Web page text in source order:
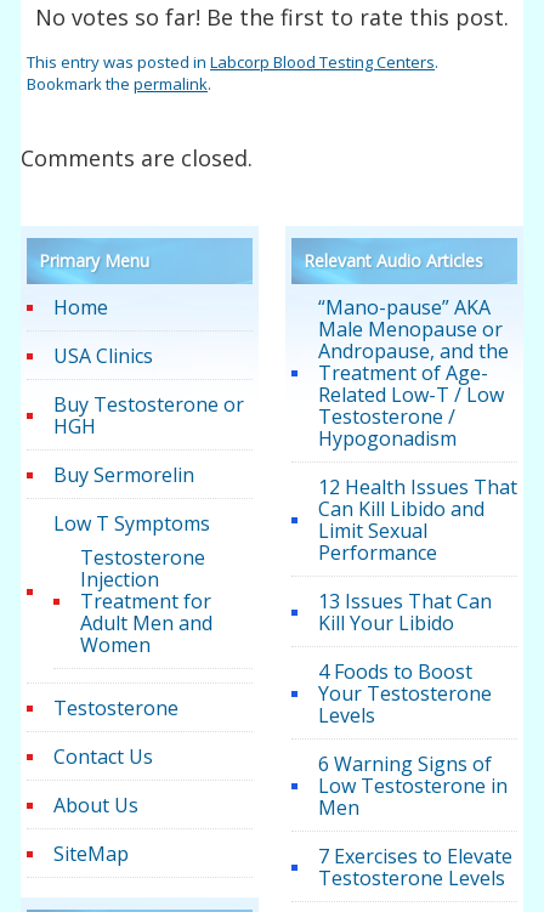
No votes so far! Be the first to rate this post.
This entry was posted inLabcorp Blood Testing Centers.
Bookmark thepermalink.
Comments are closed.
Primary Menu
Home
USA Clinics
Buy Testosterone or
HGH
Buy Sermorelin
Low T Symptoms
Testosterone
Injection
Treatment for
Adult Men and
Women
Testosterone
Contact Us
About Us
SiteMap
Relevant Audio Articles
“Mano-pause” AKA
Male Menopause or
Andropause, and the
Treatment of Age-
Related Low-T / Low
Testosterone /
Hypogonadism
12 Health Issues That
Can Kill Libido and
Limit Sexual
Performance
13 Issues That Can
Kill Your Libido
4 Foods to Boost
Your Testosterone
Levels
6 Warning Signs of
Low Testosterone in
Men
7 Exercises to Elevate
Testosterone Levels